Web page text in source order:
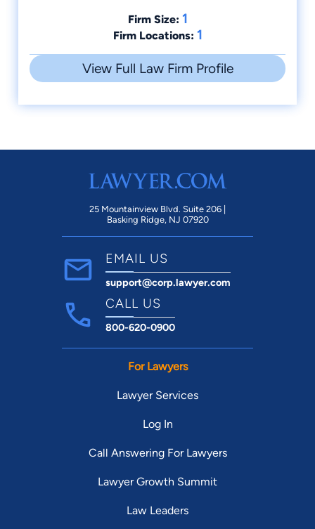
Firm Size: 1
Firm Locations: 1
View Full Law Firm Profile
25 Mountainview Blvd. Suite 206 |
Basking Ridge, NJ 07920
EMAIL US
support@corp.lawyer.com
CALL US
800-620-0900
For Lawyers
Lawyer Services
Log In
Call Answering For Lawyers
Lawyer Growth Summit
Law Leaders